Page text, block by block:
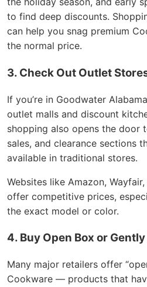
to find deep discounts.
can help you snag premium
the normal price.
3. Check Out Outlet
If you’re in Goodwater
outlet malls and discount
shopping also opens the door
sales, and clearance sections
available in traditional stores.
Websites like Amazon,
offer competitive prices,
the exact model or color.
4. Buy Open Box or
Many major retailers offer
Cookware — products that